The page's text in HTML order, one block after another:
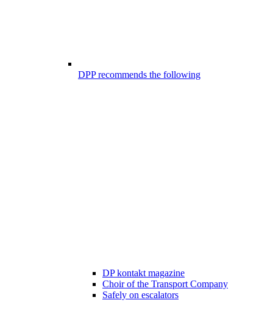
DPP recommends the following
DP kontakt magazine
Choir of the Transport Company
Safely on escalators